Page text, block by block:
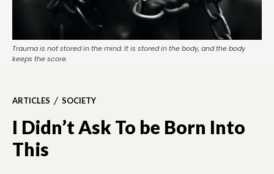
Trauma is not stored in the mind. It is stored in the body, and the body
keeps the score.
ARTICLES SOCIETY
I Didn’t Ask To be Born Into
This